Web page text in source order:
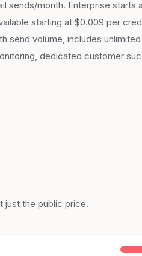
sends/month. Enterprise starts
starting at $0.009 per
send volume, includes
dedicated customer
just the public price.